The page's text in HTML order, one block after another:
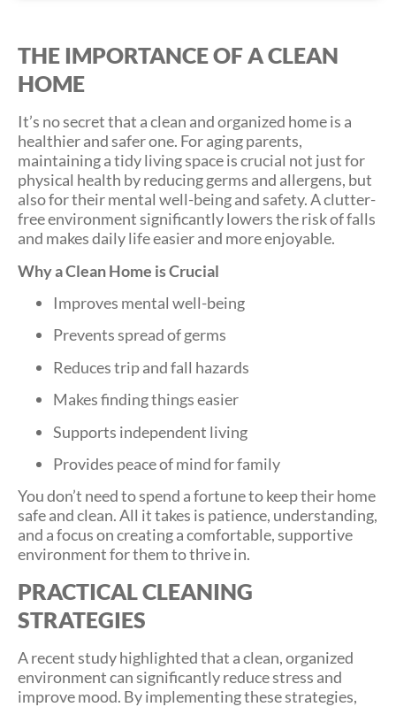
THE IMPORTANCE OF A CLEAN
HOME
It’s no secret that a clean and organized home is a
healthier and safer one. For aging parents,
maintaining a tidy living space is crucial not just for
physical health by reducing germs and allergens, but
also for their mental well-being and safety. A clutter-
free environment significantly lowers the risk of falls
and makes daily life easier and more enjoyable.
Why a Clean Home is Crucial
Improves mental well-being
Prevents spread of germs
Reduces trip and fall hazards
Makes finding things easier
Supports independent living
Provides peace of mind for family
You don’t need to spend a fortune to keep their home
safe and clean. All it takes is patience, understanding,
and a focus on creating a comfortable, supportive
environment for them to thrive in.
PRACTICAL CLEANING
STRATEGIES
A recent study highlighted that a clean, organized
environment can significantly reduce stress and
improve mood. By implementing these strategies,